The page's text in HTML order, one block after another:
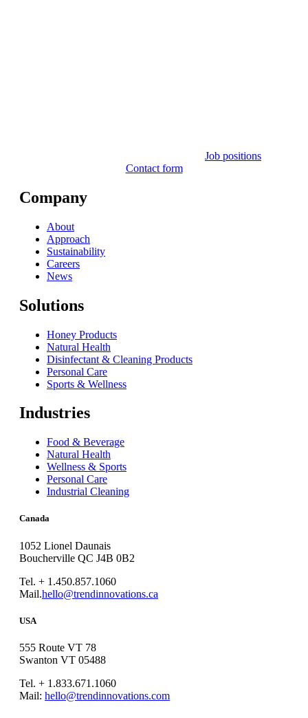
Job positions
Contact form
Company
About
Approach
Sustainability
Careers
News
Solutions
Honey Products
Natural Health
Disinfectant & Cleaning Products
Personal Care
Sports & Wellness
Industries
Food & Beverage
Natural Health
Wellness & Sports
Personal Care
Industrial Cleaning
Canada
1052 Lionel Daunais
Boucherville QC J4B 0B2
Tel. + 1.450.857.1060
Mail.hello@trendinnovations.ca
USA
555 Route VT 78
Swanton VT 05488
Tel. + 1.833.671.1060
Mail: hello@trendinnovations.com